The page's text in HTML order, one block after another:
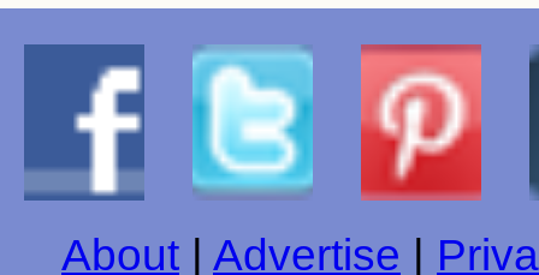
About | Advertise |